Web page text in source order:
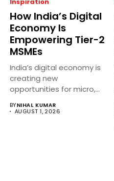
How India’s Digital
Economy Is
Empowering Tier-2
MSMEs
India’s digital economy is
creating new
opportunities for micro,
BYNIHAL KUMAR
AUGUST 1, 2026